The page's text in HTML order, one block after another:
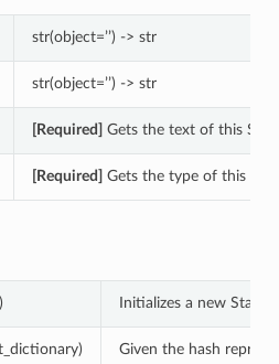
str(object=’’) -> str
str(object=’’) -> str
[Required] Gets the text of this
[Required] Gets the type of this
Initializes a new
Given the hash